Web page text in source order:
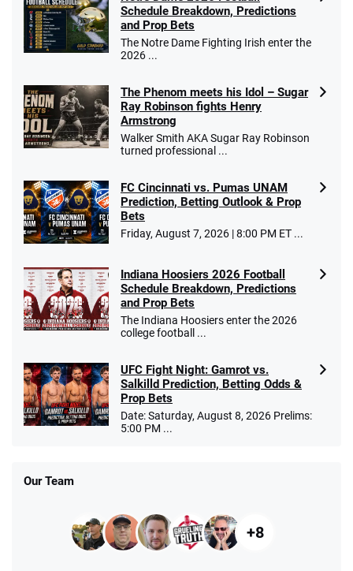
Schedule Breakdown, Predictions
and Prop Bets
The Notre Dame Fighting Irish enter the
2026 ...
The Phenom meets his Idol – Sugar
Ray Robinson fights Henry
Armstrong
Walker Smith AKA Sugar Ray Robinson
turned professional ...
FC Cincinnati vs. Pumas UNAM
Prediction, Betting Outlook & Prop
Bets
Friday, August 7, 2026 | 8:00 PM ET ...
Indiana Hoosiers 2026 Football
Schedule Breakdown, Predictions
and Prop Bets
The Indiana Hoosiers enter the 2026
college football ...
UFC Fight Night: Gamrot vs.
Salkilld Prediction, Betting Odds &
Prop Bets
Date: Saturday, August 8, 2026 Prelims:
5:00 PM ...
Our Team
+8